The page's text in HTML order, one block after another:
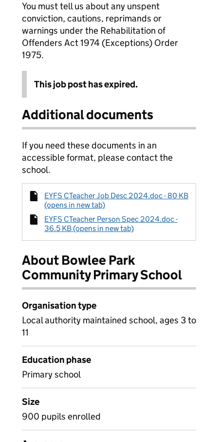
You must tell us about any unspent
conviction, cautions, reprimands or
warnings under the Rehabilitation of
Offenders Act 1974 (Exceptions) Order
1975.
This job post has expired.
Additional documents
If you need these documents in an
accessible format, please contact the
school.
EYFS CTeacher Job Desc 2024.doc - 80 KB
(opens in new tab)
EYFS CTeacher Person Spec 2024.doc -
36.5 KB (opens in new tab)
About Bowlee Park
Community Primary School
Organisation type
Local authority maintained school, ages 3 to
11
Education phase
Primary school
Size
900 pupils enrolled